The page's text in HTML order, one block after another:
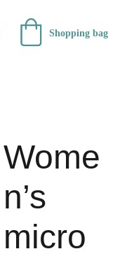
Shopping bag
Wome
n’s
micro